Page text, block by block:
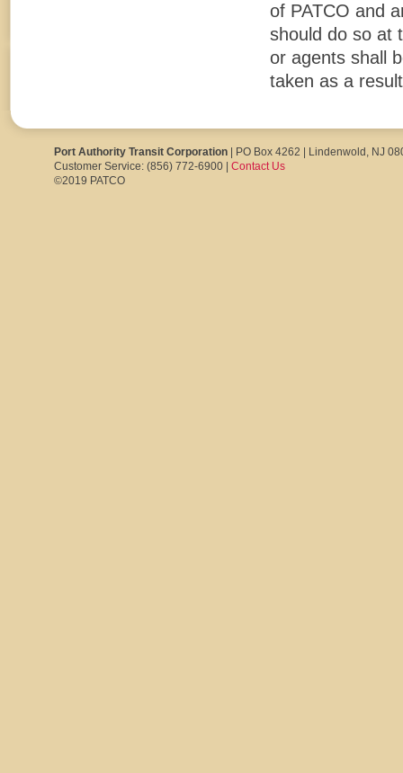
of PATCO and
should do so at
or agents shall
taken as a
Port Authority Transit Corporation | PO Box 4262 | Lindenwold, NJ
Customer Service: (856) 772-6900 | Contact Us
©2019 PATCO